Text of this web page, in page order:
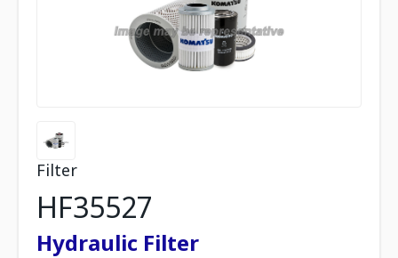
Filter
HF35527
Hydraulic Filter